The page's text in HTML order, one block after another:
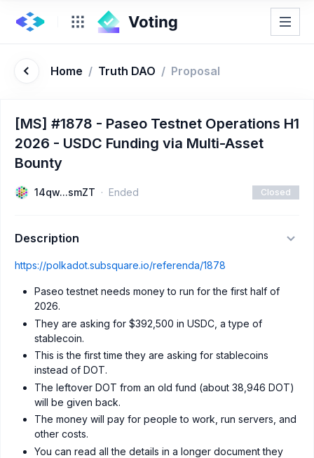
Home / Truth DAO / Proposal
[MS] #1878 - Paseo Testnet Operations H1
2026 - USDC Funding via Multi-Asset
Bounty
14qw...smZT Ended Closed
Description
https://polkadot.subsquare.io/referenda/1878
Paseo testnet needs money to run for the first half of
2026.
They are asking for $392,500 in USDC, a type of
stablecoin.
This is the first time they are asking for stablecoins
instead of DOT.
The leftover DOT from an old fund (about 38,946 DOT)
will be given back.
The money will pay for people to work, run servers, and
other costs.
You can read all the details in a longer document they